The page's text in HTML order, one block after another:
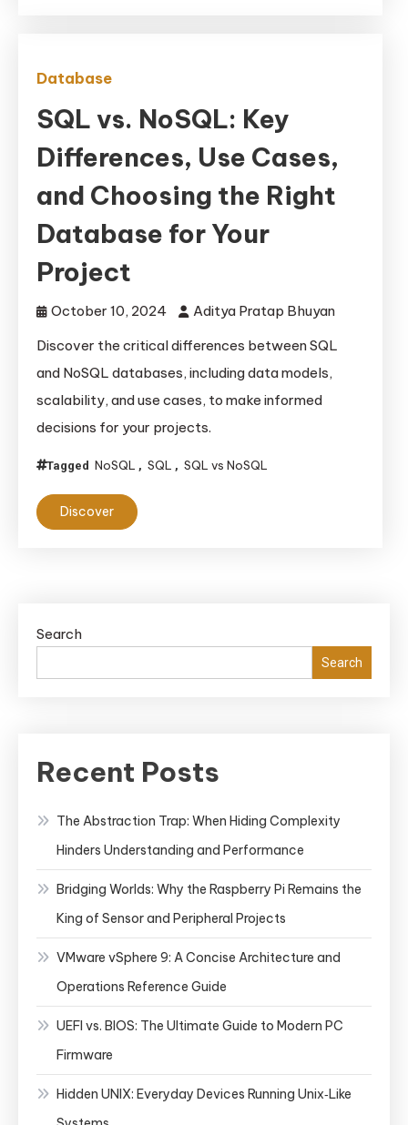
Database
SQL vs. NoSQL: Key
Differences, Use Cases,
and Choosing the Right
Database for Your
Project
October 10, 2024
Aditya Pratap Bhuyan
Discover the critical differences between SQL
and NoSQL databases, including data models,
scalability, and use cases, to make informed
decisions for your projects.
Tagged NoSQL , SQL , SQL vs NoSQL
Discover
Search
Search
Recent Posts
The Abstraction Trap: When Hiding Complexity
Hinders Understanding and Performance
Bridging Worlds: Why the Raspberry Pi Remains the
King of Sensor and Peripheral Projects
VMware vSphere 9: A Concise Architecture and
Operations Reference Guide
UEFI vs. BIOS: The Ultimate Guide to Modern PC
Firmware
Hidden UNIX: Everyday Devices Running Unix‑Like